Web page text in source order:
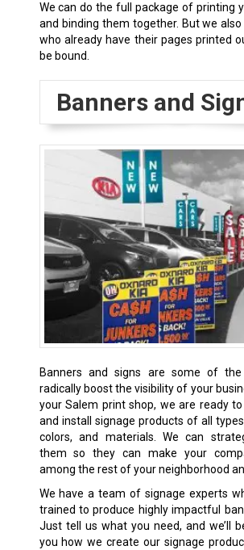
We can do the full package of printing
and binding them together. But we
who already have their pages printed
be bound.
Banners and
Banners and signs are some of
radically boost the visibility of your
your Salem print shop, we are ready
and install signage products of all
colors, and materials. We can
them so they can make your
among the rest of your neighborhood
We have a team of signage experts
trained to produce highly impactful
Just tell us what you need, and we’ll
you how we create our signage